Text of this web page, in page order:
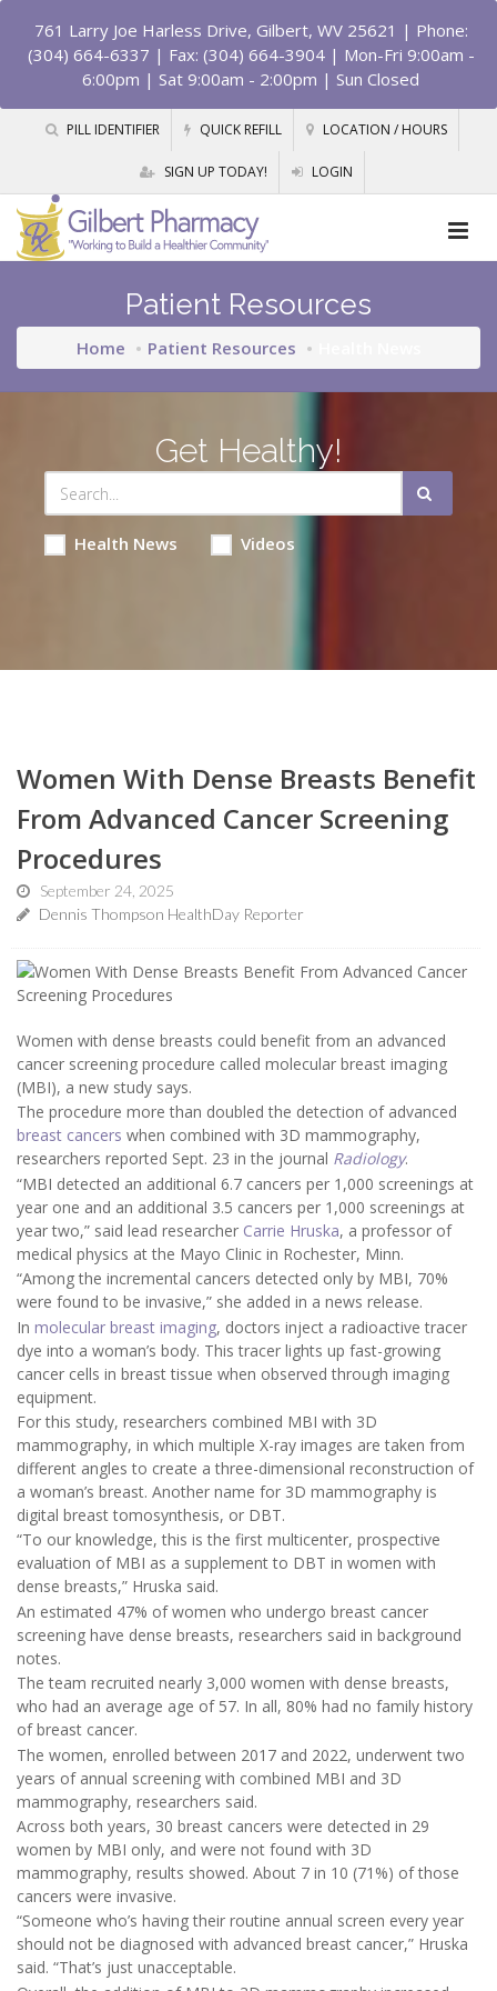
761 Larry Joe Harless Drive, Gilbert, WV 25621 | Phone:
(304) 664-6337 | Fax: (304) 664-3904 | Mon-Fri 9:00am -
6:00pm | Sat 9:00am - 2:00pm | Sun Closed
PILL IDENTIFIER QUICK REFILL LOCATION / HOURS
SIGN UP TODAY! LOGIN
Patient Resources
Home Patient Resources
Get Healthy!
Health News Videos
Women With Dense Breasts Benefit
From Advanced Cancer Screening
Procedures
September 24, 2025
Dennis Thompson HealthDay Reporter
Women with dense breasts could benefit from an advanced
cancer screening procedure called molecular breast imaging
(MBI), a new study says.
The procedure more than doubled the detection of advanced
breast cancers when combined with 3D mammography,
researchers reported Sept. 23 in the journal Radiology.
“MBI detected an additional 6.7 cancers per 1,000 screenings at
year one and an additional 3.5 cancers per 1,000 screenings at
year two,” said lead researcher Carrie Hruska, a professor of
medical physics at the Mayo Clinic in Rochester, Minn.
“Among the incremental cancers detected only by MBI, 70%
were found to be invasive,” she added in a news release.
In molecular breast imaging, doctors inject a radioactive tracer
dye into a woman’s body. This tracer lights up fast-growing
cancer cells in breast tissue when observed through imaging
equipment.
For this study, researchers combined MBI with 3D
mammography, in which multiple X-ray images are taken from
different angles to create a three-dimensional reconstruction of
a woman’s breast. Another name for 3D mammography is
digital breast tomosynthesis, or DBT.
“To our knowledge, this is the first multicenter, prospective
evaluation of MBI as a supplement to DBT in women with
dense breasts,” Hruska said.
An estimated 47% of women who undergo breast cancer
screening have dense breasts, researchers said in background
notes.
The team recruited nearly 3,000 women with dense breasts,
who had an average age of 57. In all, 80% had no family history
of breast cancer.
The women, enrolled between 2017 and 2022, underwent two
years of annual screening with combined MBI and 3D
mammography, researchers said.
Across both years, 30 breast cancers were detected in 29
women by MBI only, and were not found with 3D
mammography, results showed. About 7 in 10 (71%) of those
cancers were invasive.
“Someone who’s having their routine annual screen every year
should not be diagnosed with advanced breast cancer,” Hruska
said. “That’s just unacceptable.